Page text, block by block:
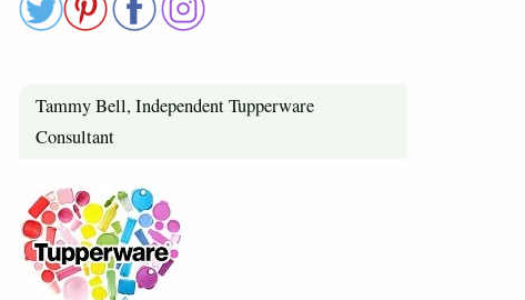
Tammy Bell, Independent Tupperware
Consultant